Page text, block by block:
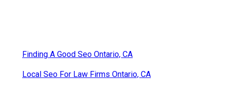
Finding A Good Seo Ontario, CA
Local Seo For Law Firms Ontario, CA